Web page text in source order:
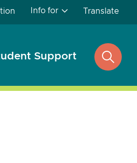
Support
Info for Translate
open
search